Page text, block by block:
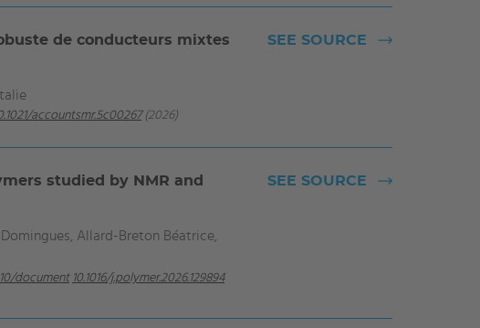
de conducteurs mixtes
accountsmr.5c00267(2026)
SEE SOURCE
studied by NMR and
Allard-Breton Béatrice,
document 10.1016/j.polymer.2026.129894
SEE SOURCE